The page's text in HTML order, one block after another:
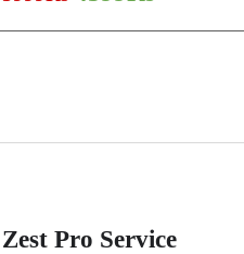
Zest Pro Service